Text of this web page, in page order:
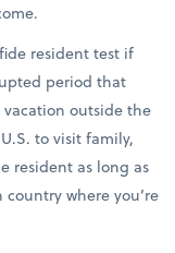
resident test if
period that
outside the
to visit family,
resident as long as
where you’re